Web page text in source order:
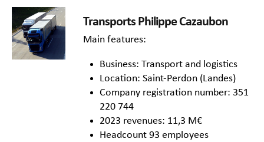
Transports Philippe Cazaubon
Main features:
Business: Transport and logistics
Location: Saint-Perdon (Landes)
Company registration number: 351
220 744
2023 revenues: 11,3 M€
Headcount 93 employees